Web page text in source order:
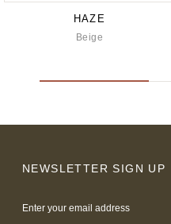
HAZE
Beige
NEWSLETTER SIGN UP
Address